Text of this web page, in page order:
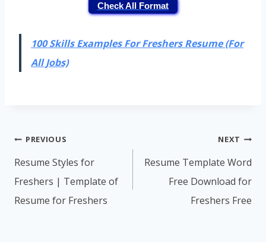
Check All Format
100 Skills Examples For Freshers Resume (For
All Jobs)
Post
navigation
PREVIOUS
Resume Styles for
Freshers | Template of
Resume for Freshers
NEXT
Resume Template Word
Free Download for
Freshers Free